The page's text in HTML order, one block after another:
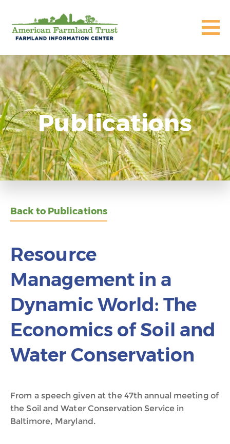
Publications
Back to Publications
Resource
Management in a
Dynamic World: The
Economics of Soil and
Water Conservation
From a speech given at the 47th annual meeting of
the Soil and Water Conservation Service in
Baltimore, Maryland.